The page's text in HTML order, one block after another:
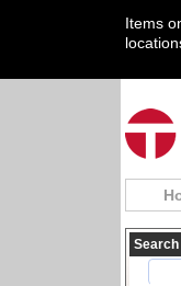
Items
Search